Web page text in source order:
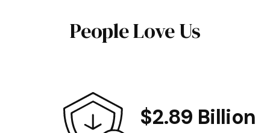
People Love Us
$2.89 Billion